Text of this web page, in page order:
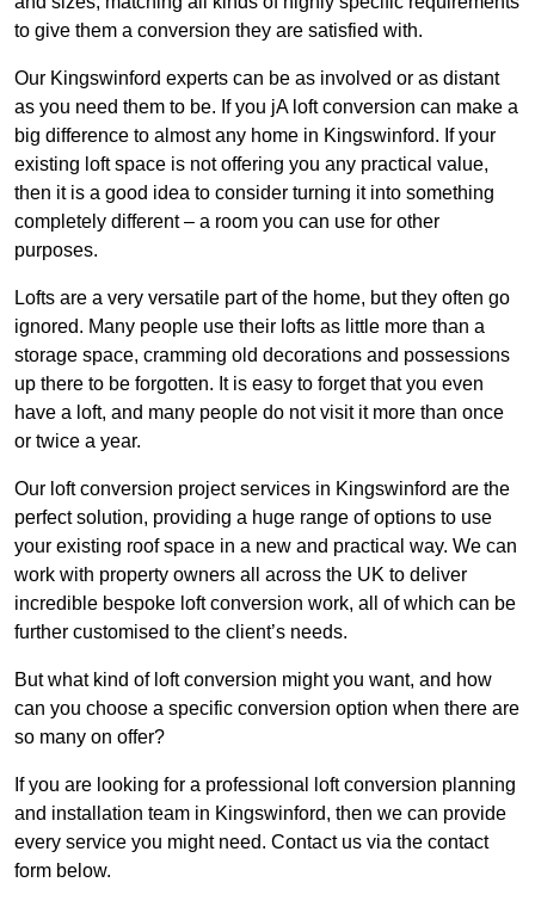
to give them a conversion they are satisfied with.
Our Kingswinford experts can be as involved or as distant
as you need them to be. If you jA loft conversion can make a
big difference to almost any home in Kingswinford. If your
existing loft space is not offering you any practical value,
then it is a good idea to consider turning it into something
completely different – a room you can use for other
purposes.
Lofts are a very versatile part of the home, but they often go
ignored. Many people use their lofts as little more than a
storage space, cramming old decorations and possessions
up there to be forgotten. It is easy to forget that you even
have a loft, and many people do not visit it more than once
or twice a year.
Our loft conversion project services in Kingswinford are the
perfect solution, providing a huge range of options to use
your existing roof space in a new and practical way. We can
work with property owners all across the UK to deliver
incredible bespoke loft conversion work, all of which can be
further customised to the client’s needs.
But what kind of loft conversion might you want, and how
can you choose a specific conversion option when there are
so many on offer?
If you are looking for a professional loft conversion planning
and installation team in Kingswinford, then we can provide
every service you might need. Contact us via the contact
form below.